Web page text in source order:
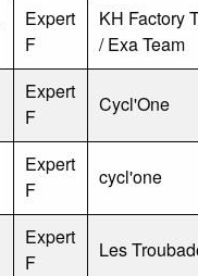
Expert
F
KH Factory
/ Exa Team
Expert
F
Cycl'One
Expert
F
cycl'one
Expert
F
Les